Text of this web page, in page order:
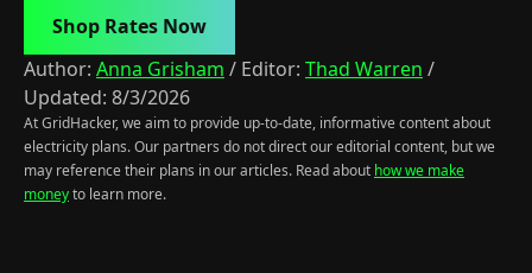
Shop Rates Now
Author: Anna Grisham / Editor: Thad Warren /
Updated: 8/3/2026
At GridHacker, we aim to provide up-to-date, informative content about
electricity plans. Our partners do not direct our editorial content, but we
may reference their plans in our articles. Read about how we make
moneyto learn more.